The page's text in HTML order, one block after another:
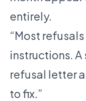
entirely.
“Most
instructions.
refusal letter
to fix.”